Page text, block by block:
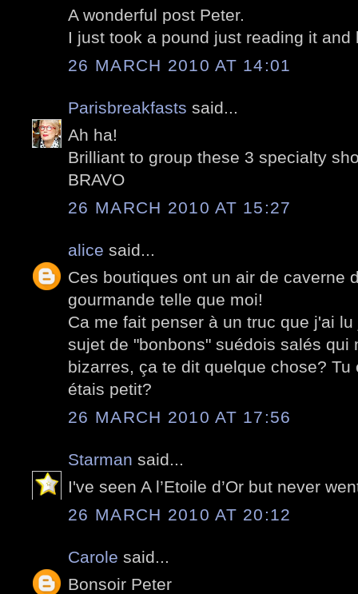
A wonderful post Peter.
I just took a pound just reading it
26 MARCH 2010 AT 14:01
Parisbreakfasts said...
Ah ha!
Brilliant to group these 3 specialty
BRAVO
26 MARCH 2010 AT 15:27
alice said...
Ces boutiques ont un air de caverne
gourmande telle que moi!
Ca me fait penser à un truc que j'ai
sujet de "bonbons" suédois salés qui
bizarres, ça te dit quelque chose?
étais petit?
26 MARCH 2010 AT 17:56
Starman said...
I've seen A l’Etoile d’Or but never
26 MARCH 2010 AT 20:12
Carole said...
Bonsoir Peter